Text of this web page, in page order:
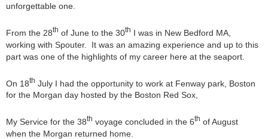
unforgettable one.
From the 28th of June to the 30th I was in New Bedford MA,
working with Spouter. It was an amazing experience and up to this
part was one of the highlights of my career here at the seaport.
On 18th July I had the opportunity to work at Fenway park, Boston
for the Morgan day hosted by the Boston Red Sox,
My Service for the 38th voyage concluded in the 6th of August
when the Morgan returned home.